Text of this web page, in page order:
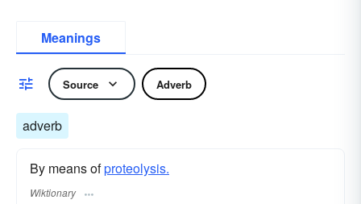
Meanings
Source Adverb
adverb
By means ofproteolysis.
Wiktionary